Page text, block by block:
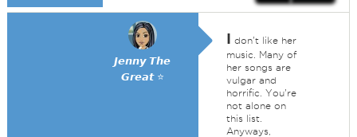
𝙅𝙚𝙣𝙣𝙮 𝙏𝙝𝙚
𝙂𝙧𝙚𝙖𝙩 ⭐
I don't like her
music. Many of
her songs are
vulgar and
horrific. You're
not alone on
this list.
Anyways,